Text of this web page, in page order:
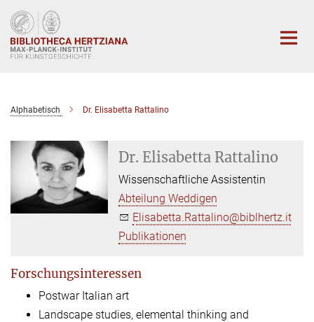
Hauptinhalt
Alphabetisch Dr. Elisabetta Rattalino
Dr. Elisabetta Rattalino
Wissenschaftliche Assistentin
Abteilung Weddigen
Elisabetta.Rattalino@biblhertz.it
Publikationen
Forschungsinteressen
Postwar Italian art
Landscape studies, elemental thinking and